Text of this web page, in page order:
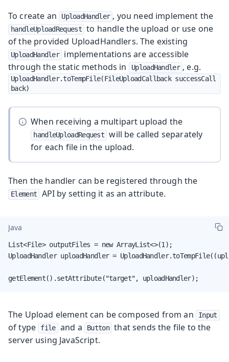
To create an
UploadHandler , you need implement the
handleUploadRequest to handle the upload or use one
of the provided UploadHandlers. The existing
UploadHandler
implementations are accessible
through the static methods in
UploadHandler , e.g.
UploadHandler.toTempFile(FileUploadCallback successCall
back)
When receiving a multipart upload the
handleUploadRequest will be called separately
for each file in the upload.
Then the handler can be registered through the
Element API by setting it as an attribute.
Java
List<File> outputFiles = new ArrayList<>(1);
UploadHandler uploadHandler =
getElement().setAttribute("target", uploadHandler);
The Upload element can be composed from an Input
of type file and a Button that sends the file to the
server using JavaScript.